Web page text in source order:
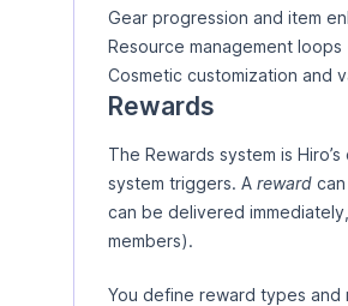
Gear progression and item
Resource management
Cosmetic customization and
Rewards
The Rewards system is
system triggers. A reward
can be delivered
members).
You define reward types and